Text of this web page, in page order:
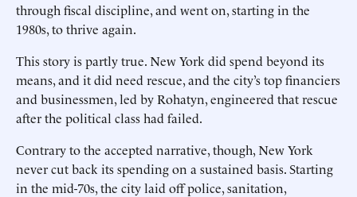
through fiscal discipline, and went on, starting in the
1980s, to thrive again.
This story is partly true. New York did spend beyond its
means, and it did need rescue, and the city’s top financiers
and businessmen, led by Rohatyn, engineered that rescue
after the political class had failed.
Contrary to the accepted narrative, though, New York
never cut back its spending on a sustained basis. Starting
in the mid-70s, the city laid off police, sanitation,